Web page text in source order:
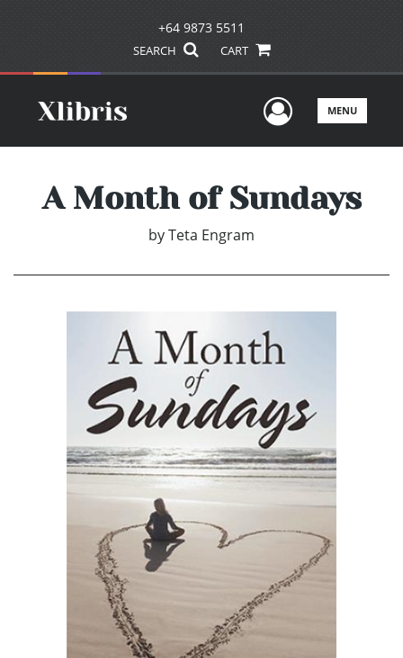
+64 9873 5511
SEARCH CART
UserMENU
A Month of Sundays
byTeta Engram